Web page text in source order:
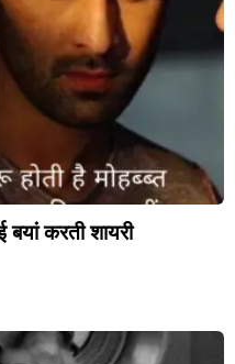
बयां करती शायरी